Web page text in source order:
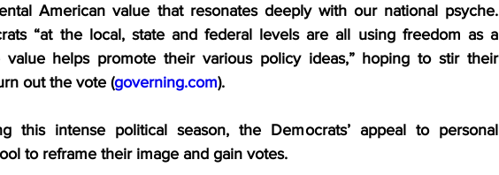
American value that resonates deeply with our national psyche.
“at the local, state and federal levels are all using freedom as a
value helps promote their various policy ideas,” hoping to stir their
out the vote (governing.com).
this intense political season, the Democrats’ appeal to personal
to reframe their image and gain votes.